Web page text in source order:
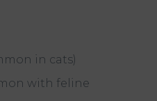
in cats)
with feline